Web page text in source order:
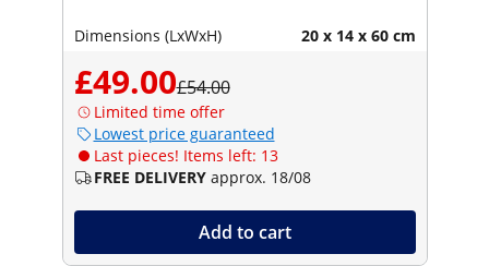
Dimensions (LxWxH) 20 x 14 x 60 cm
£49.00£54.00
Limited time offer
Lowest price guaranteed
Last pieces! Items left: 13
FREE DELIVERY approx. 18/08
Add to cart